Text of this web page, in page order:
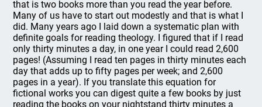
that is two books more than you read the year before.
Many of us have to start out modestly and that is what I
did. Many years ago I laid down a systematic plan with
definite goals for reading theology. I figured that if I read
only thirty minutes a day, in one year I could read 2,600
pages! (Assuming I read ten pages in thirty minutes each
day that adds up to fifty pages per week; and 2,600
pages in a year). If you translate this equation for
fictional works you can digest quite a few books by just
reading the books on your nightstand thirty minutes a